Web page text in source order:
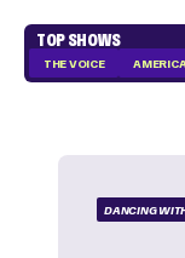
TOP SHOWS
THE VOICE
DANCING